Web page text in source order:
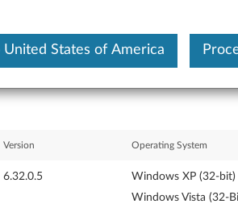
Version Operating System
6.32.0.5
Windows XP (32-bit)
Windows Vista (32-
United States of America